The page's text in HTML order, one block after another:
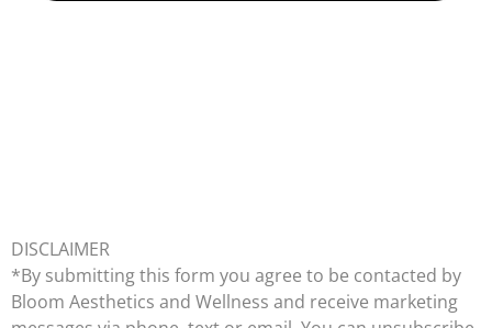
DISCLAIMER
*By submitting this form you agree to be contacted by
Bloom Aesthetics and Wellness and receive marketing